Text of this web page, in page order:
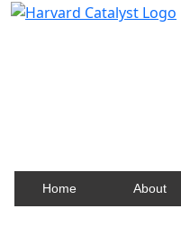
Home About